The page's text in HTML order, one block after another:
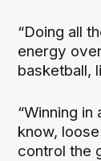
“Doing all
energy
basketball,
“Winning
know,
control the